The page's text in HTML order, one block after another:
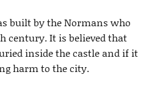
built by the Normans who
century. It is believed that
inside the castle and if it
harm to the city.